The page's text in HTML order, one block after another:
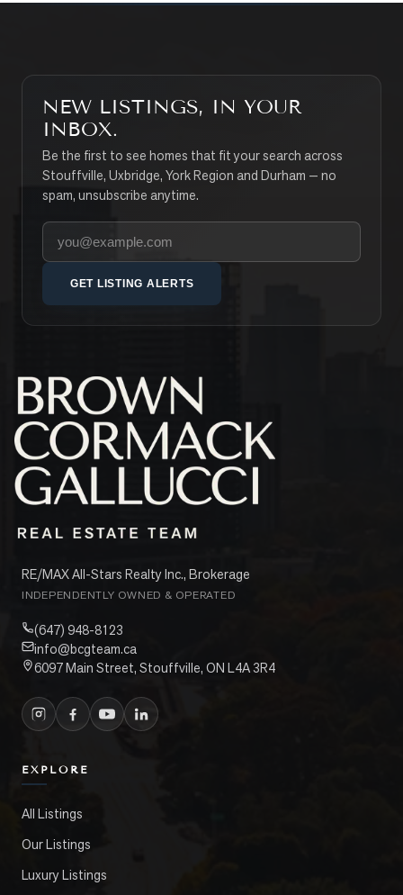
NEW LISTINGS, IN YOUR
INBOX.
Be the first to see homes that fit your search across
Stouffville, Uxbridge, York Region and Durham — no
spam, unsubscribe anytime.
Your email address
GET LISTING ALERTS
RE/MAX All-Stars Realty Inc., Brokerage
INDEPENDENTLY OWNED & OPERATED
(647) 948-8123
info@bcgteam.ca
6097 Main Street, Stouffville, ON L4A 3R4
EXPLORE
All Listings
Our Listings
Luxury Listings